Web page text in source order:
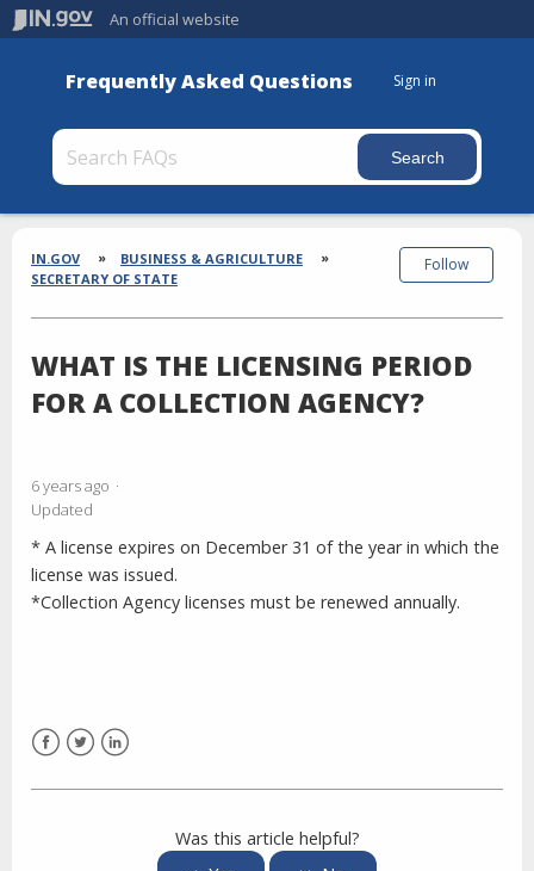
An official website
Frequently Asked Questions Sign in
Section
Breadcrumbs
IN.GOV
BUSINESS & AGRICULTURE
SECRETARY OF STATE
WHAT IS THE LICENSING PERIOD
FOR A COLLECTION AGENCY?
6 years ago
Updated
Follow
* A license expires on December 31 of the year in which the
license was issued.
*Collection Agency licenses must be renewed annually.
Was this article helpful?